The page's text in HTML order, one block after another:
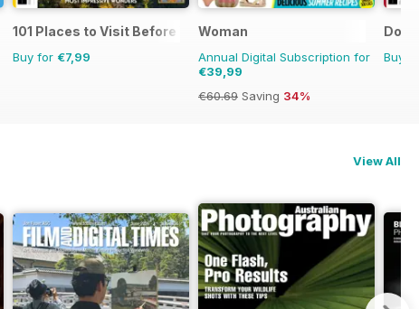
101 Places to Visit Before You Die
Buy for €7,99
Woman
Annual Digital Subscription for
€39,99
€60.69 Saving 34%
Dot
Buy
View All